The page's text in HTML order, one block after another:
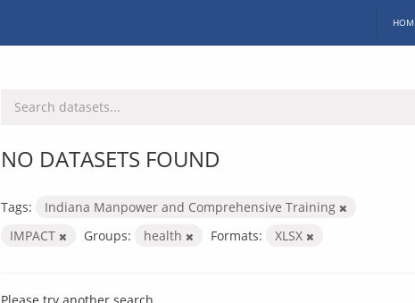
NO DATASETS FOUND
Tags:
Indiana Manpower and Comprehensive Training
IMPACT
Groups: health Formats: XLSX